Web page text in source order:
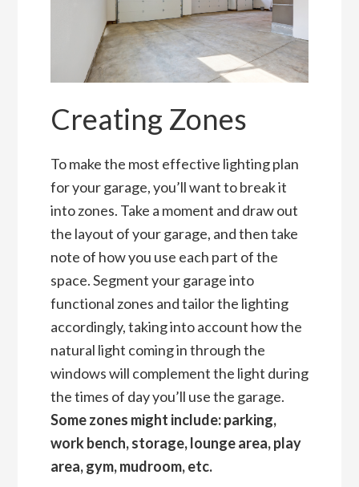
Creating Zones
To make the most effective lighting plan
for your garage, you’ll want to break it
into zones. Take a moment and draw out
the layout of your garage, and then take
note of how you use each part of the
space. Segment your garage into
functional zones and tailor the lighting
accordingly, taking into account how the
natural light coming in through the
windows will complement the light during
the times of day you’ll use the garage.
Some zones might include: parking,
work bench, storage, lounge area, play
area, gym, mudroom, etc.